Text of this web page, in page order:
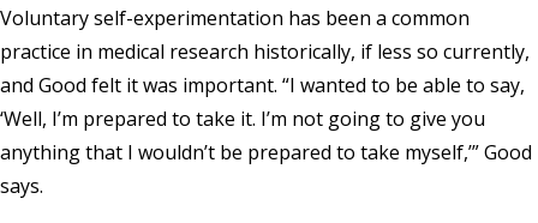
Voluntary self-experimentation has been a common
practice in medical research historically, if less so currently,
and Good felt it was important. “I wanted to be able to say,
‘Well, I’m prepared to take it. I’m not going to give you
anything that I wouldn’t be prepared to take myself,’” Good
says.